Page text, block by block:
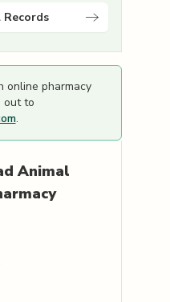
Records
online pharmacy
out to
.
Animal